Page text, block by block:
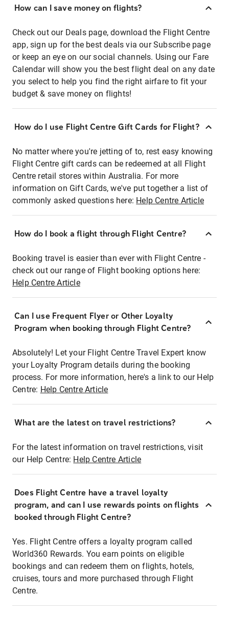
How can I save money on flights?
Check out our Deals page, download the Flight Centre
app, sign up for the best deals via our Subscribe page
or keep an eye on our social channels. Using our Fare
Calendar will show you the best flight deal on any date
you select to help you find the right airfare to fit your
budget & save money on flights!
How do I use Flight Centre Gift Cards for Flight?
No matter where you're jetting of to, rest easy knowing
Flight Centre gift cards can be redeemed at all Flight
Centre retail stores within Australia. For more
information on Gift Cards, we've put together a list of
commonly asked questions here: Help Centre Article
How do I book a flight through Flight Centre?
Booking travel is easier than ever with Flight Centre -
check out our range of Flight booking options here:
Help Centre Article
Can I use Frequent Flyer or Other Loyalty
Program when booking through Flight Centre?
Absolutely! Let your Flight Centre Travel Expert know
your Loyalty Program details during the booking
process. For more information, here's a link to our Help
Centre: Help Centre Article
What are the latest on travel restrictions?
For the latest information on travel restrictions, visit
our Help Centre: Help Centre Article
Does Flight Centre have a travel loyalty
program, and can I use rewards points on flights
booked through Flight Centre?
Yes. Flight Centre offers a loyalty program called
World360 Rewards. You earn points on eligible
bookings and can redeem them on flights, hotels,
cruises, tours and more purchased through Flight
Centre.